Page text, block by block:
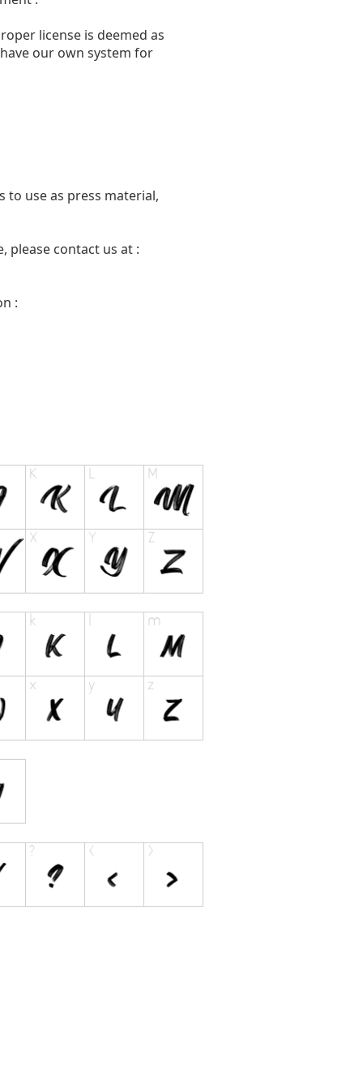
license is deemed as
our own system for
to use as press material,
please contact us at :
: